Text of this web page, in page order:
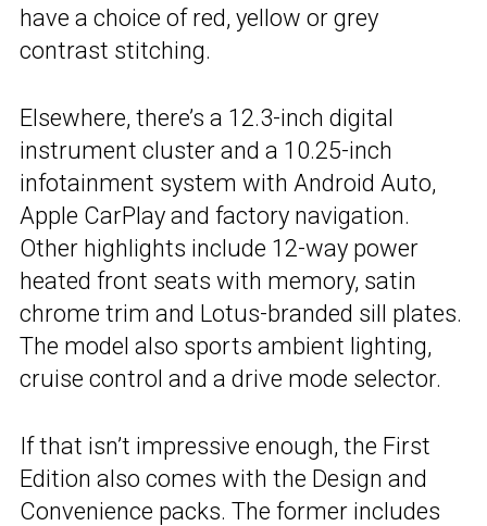
have a choice of red, yellow or grey
contrast stitching.
Elsewhere, there’s a 12.3-inch digital
instrument cluster and a 10.25-inch
infotainment system with Android Auto,
Apple CarPlay and factory navigation.
Other highlights include 12-way power
heated front seats with memory, satin
chrome trim and Lotus-branded sill plates.
The model also sports ambient lighting,
cruise control and a drive mode selector.
If that isn’t impressive enough, the First
Edition also comes with the Design and
Convenience packs. The former includes